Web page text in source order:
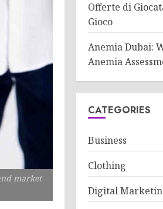
market
Offerte di
Gioco
Anemia Dubai:
Anemia
CATEGORIES
Business
Clothing
Digital